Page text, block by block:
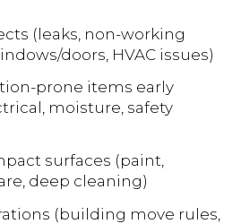
(leaks, non-working
doors, HVAC issues)
prone items early
moisture, safety
surfaces (paint,
deep cleaning)
(building move rules,